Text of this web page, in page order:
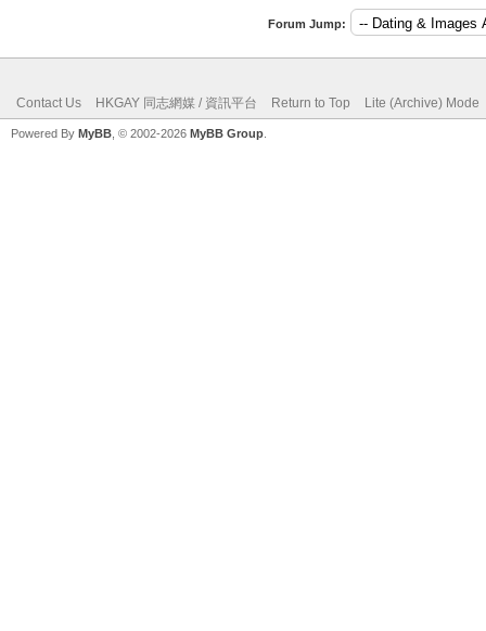
Forum Jump:
Contact Us HKGAY 同志網媒 / 資訊平台 Return to Top Lite (Archive) Mode
Powered By MyBB , © 2002-2026 MyBB Group